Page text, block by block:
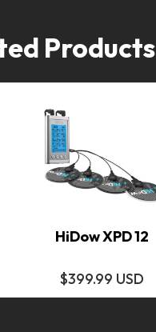
Products
HiDow XPD 12
$399.99 USD